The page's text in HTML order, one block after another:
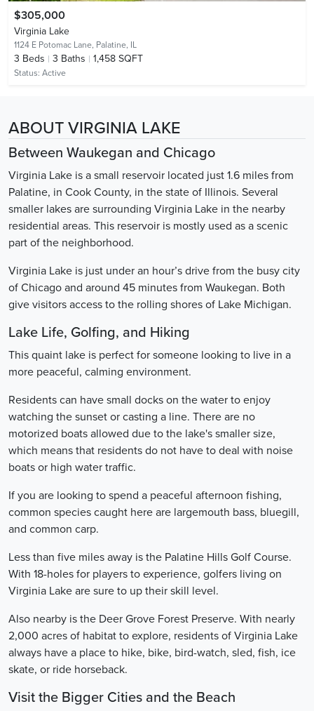
$305,000
Virginia Lake
1124 E Potomac Lane, Palatine, IL
3 Beds 3 Baths 1,458 SQFT
Status: Active
ABOUT VIRGINIA LAKE
Between Waukegan and Chicago
Virginia Lake is a small reservoir located just 1.6 miles from
Palatine, in Cook County, in the state of Illinois. Several
smaller lakes are surrounding Virginia Lake in the nearby
residential areas. This reservoir is mostly used as a scenic
part of the neighborhood.
Virginia Lake is just under an hour’s drive from the busy city
of Chicago and around 45 minutes from Waukegan. Both
give visitors access to the rolling shores of Lake Michigan.
Lake Life, Golfing, and Hiking
This quaint lake is perfect for someone looking to live in a
more peaceful, calming environment.
Residents can have small docks on the water to enjoy
watching the sunset or casting a line. There are no
motorized boats allowed due to the lake's smaller size,
which means that residents do not have to deal with noise
boats or high water traffic.
If you are looking to spend a peaceful afternoon fishing,
common species caught here are largemouth bass, bluegill,
and common carp.
Less than five miles away is the Palatine Hills Golf Course.
With 18-holes for players to experience, golfers living on
Virginia Lake are sure to up their skill level.
Also nearby is the Deer Grove Forest Preserve. With nearly
2,000 acres of habitat to explore, residents of Virginia Lake
always have a place to hike, bike, bird-watch, sled, fish, ice
skate, or ride horseback.
Visit the Bigger Cities and the Beach